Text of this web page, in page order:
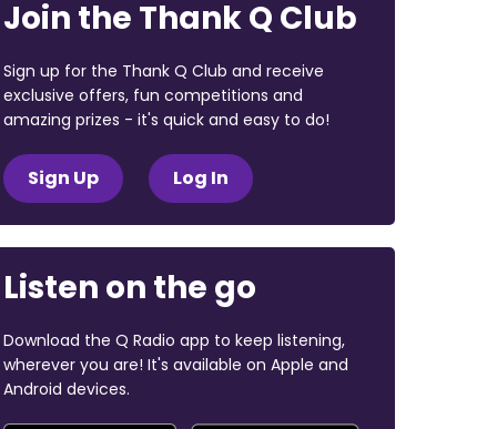
Join the Thank Q Club
Sign up for the Thank Q Club and receive
exclusive offers, fun competitions and
amazing prizes - it's quick and easy to do!
Sign Up Log In
Listen on the go
Download the Q Radio app to keep listening,
wherever you are! It's available on Apple and
Android devices.